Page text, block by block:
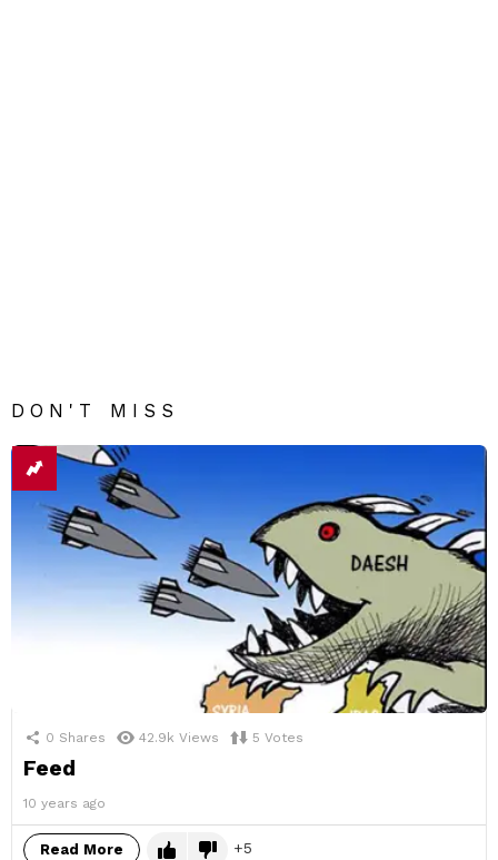
DON'T MISS
0 Shares 42.9k Views 5 Votes
Feed
10 years ago
Read More 5